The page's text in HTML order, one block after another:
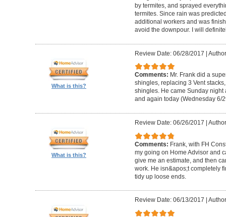
by termites, and sprayed
termites. Since rain was
additional workers and was
avoid the downpour. I will
What is this?
Review Date: 06/28/2017 |
Comments: Mr. Frank did a
shingles, replacing 3 Vent
shingles. He came Sunday night
and again today (Wednesday 6/
What is this?
Review Date: 06/26/2017
Comments: Frank, with FH
my going on Home Advisor and
give me an estimate, and then
work. He isn&apos;t completely
tidy up loose ends.
Review Date: 06/13/2017